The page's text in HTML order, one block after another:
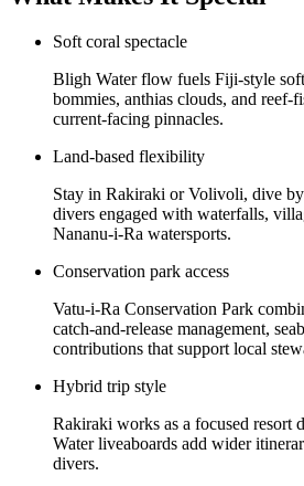
Soft coral spectacle
Bligh Water flow fuels Fiji-style
bommies, anthias clouds, and reef-
current-facing pinnacles.
Land-based flexibility
Stay in Rakiraki or Volivoli, dive
divers engaged with waterfalls,
Nananu-i-Ra watersports.
Conservation park access
Vatu-i-Ra Conservation Park
catch-and-release management,
contributions that support local
Hybrid trip style
Rakiraki works as a focused
Water liveaboards add wider
divers.